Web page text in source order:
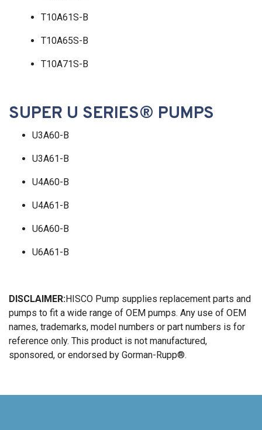
T10A61S-B
T10A65S-B
T10A71S-B
SUPER U SERIES® PUMPS
U3A60-B
U3A61-B
U4A60-B
U4A61-B
U6A60-B
U6A61-B
DISCLAIMER:HISCO Pump supplies replacement parts and
pumps to fit a wide range of OEM pumps. Any use of OEM
names, trademarks, model numbers or part numbers is for
reference only. This product is not manufactured,
sponsored, or endorsed by Gorman-Rupp®.